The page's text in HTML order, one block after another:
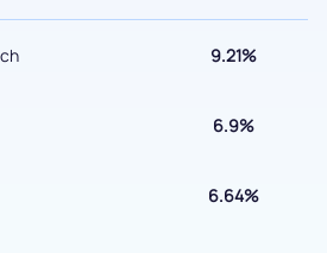
9.21%
6.9%
6.64%